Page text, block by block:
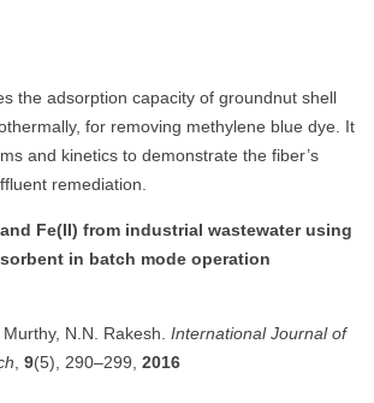
the adsorption capacity of groundnut shell
for removing methylene blue dye. It
and kinetics to demonstrate the fiber’s
remediation.
Fe(II) from industrial wastewater using
in batch mode operation
N.N. Rakesh. International Journal of
, 9(5), 290–299, 2016